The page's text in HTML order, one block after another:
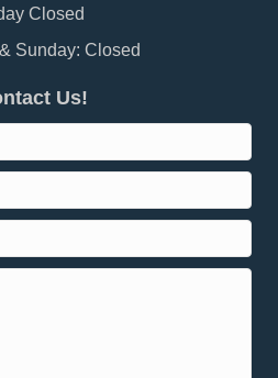
Closed
Sunday: Closed
Us!